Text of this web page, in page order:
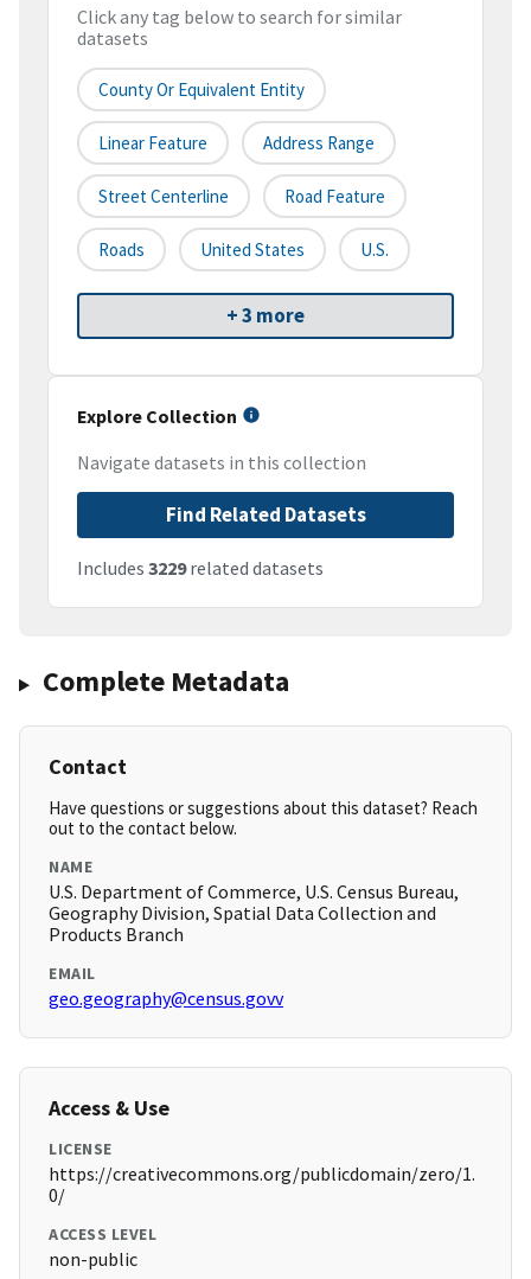
Click any tag below to search for similar
datasets
County Or Equivalent Entity
Linear Feature Address Range
Street Centerline Road Feature
Roads United States U.S.
+ 3 more
Explore Collection
Navigate datasets in this collection
Find Related Datasets
Includes 3229related datasets
Complete Metadata
Contact
Have questions or suggestions about this dataset? Reach
out to the contact below.
NAME
U.S. Department of Commerce, U.S. Census Bureau,
Geography Division, Spatial Data Collection and
Products Branch
EMAIL
geo.geography@census.govv
Access & Use
LICENSE
https://creativecommons.org/publicdomain/zero/1.
0/
ACCESS LEVEL
non-public